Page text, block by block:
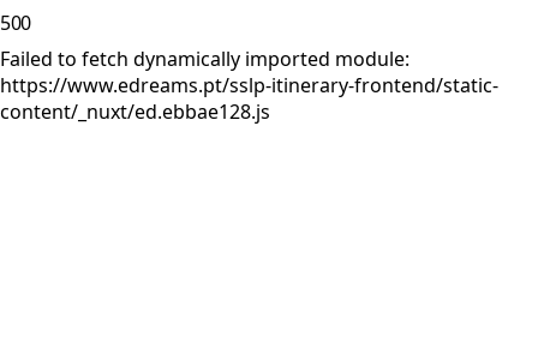
500
Failed to fetch dynamically imported module:
https://www.edreams.pt/sslp-itinerary-frontend/static-
content/_nuxt/ed.ebbae128.js